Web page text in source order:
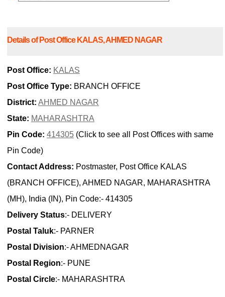
Details of Post Office KALAS, AHMED NAGAR
Post Office: KALAS
Post Office Type: BRANCH OFFICE
District: AHMED NAGAR
State: MAHARASHTRA
Pin Code: 414305 (Click to see all Post Offices with same
Pin Code)
Contact Address: Postmaster, Post Office KALAS
(BRANCH OFFICE), AHMED NAGAR, MAHARASHTRA
(MH), India (IN), Pin Code:- 414305
Delivery Status:- DELIVERY
Postal Taluk:- PARNER
Postal Division:- AHMEDNAGAR
Postal Region:- PUNE
Postal Circle:- MAHARASHTRA